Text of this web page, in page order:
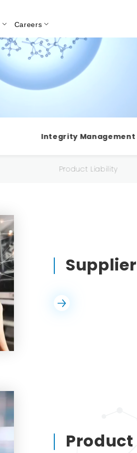
Careers
Search
Integrity Management
Product Liability